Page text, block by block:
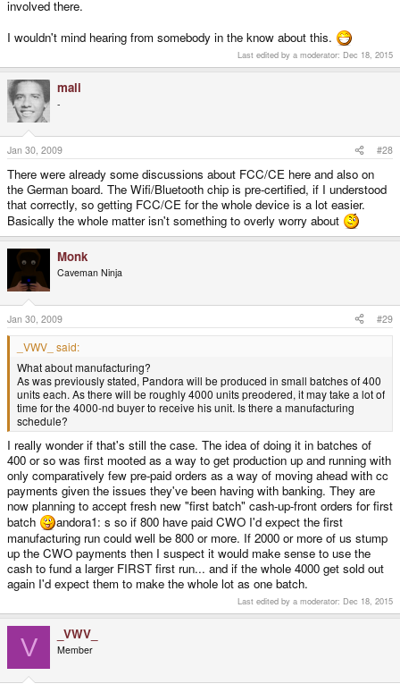
involved there.
I wouldn't mind hearing from somebody in the know about this.
Last edited by a moderator: Dec 18, 2015
mali
-
Jan 30, 2009 #28
There were already some discussions about FCC/CE here and also on
the German board. The Wifi/Bluetooth chip is pre-certified, if I understood
that correctly, so getting FCC/CE for the whole device is a lot easier.
Basically the whole matter isn't something to overly worry about
Monk
Caveman Ninja
Jan 30, 2009 #29
_VWV_ said:
What about manufacturing?
As was previously stated, Pandora will be produced in small batches of 400
units each. As there will be roughly 4000 units preodered, it may take a lot of
time for the 4000-nd buyer to receive his unit. Is there a manufacturing
schedule?
I really wonder if that's still the case. The idea of doing it in batches of
400 or so was first mooted as a way to get production up and running with
only comparatively few pre-paid orders as a way of moving ahead with cc
payments given the issues they've been having with banking. They are
now planning to accept fresh new "first batch" cash-up-front orders for first
batch
andora1: s so if 800 have paid CWO I'd expect the first
manufacturing run could well be 800 or more. If 2000 or more of us stump
up the CWO payments then I suspect it would make sense to use the
cash to fund a larger FIRST first run... and if the whole 4000 get sold out
again I'd expect them to make the whole lot as one batch.
Last edited by a moderator: Dec 18, 2015
V _VWV_
Member